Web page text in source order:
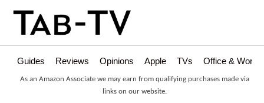
Guides Reviews Opinions Apple TVs Office &
As an Amazon Associate we may earn from qualifying purchases made via
links on our website.